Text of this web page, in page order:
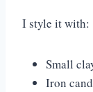
I style it with:
Small
Iron